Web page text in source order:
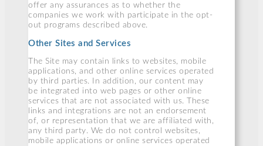
offer any assurances as to whether the
companies we work with participate in the opt-
out programs described above.
Other Sites and Services
The Site may contain links to websites, mobile
applications, and other online services operated
by third parties. In addition, our content may
be integrated into web pages or other online
services that are not associated with us. These
links and integrations are not an endorsement
of, or representation that we are affiliated with,
any third party. We do not control websites,
mobile applications or online services operated